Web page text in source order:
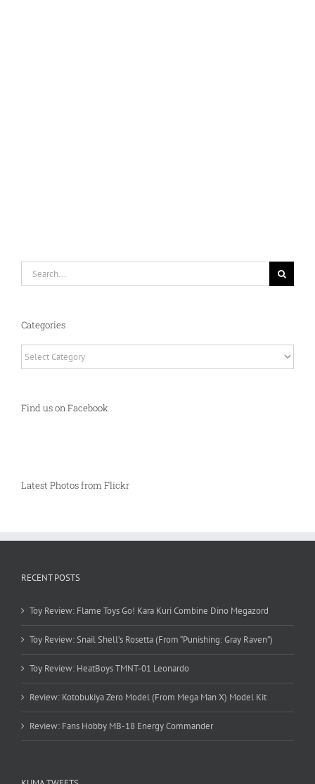
Categories
Find us on Facebook
Latest Photos from Flickr
RECENT POSTS
Toy Review: Flame Toys Go! Kara Kuri Combine Dino Megazord
Toy Review: Snail Shell’s Rosetta (From “Punishing: Gray Raven”)
Toy Review: HeatBoys TMNT-01 Leonardo
Review: Kotobukiya Zero Model (From Mega Man X) Model Kit
Review: Fans Hobby MB-18 Energy Commander